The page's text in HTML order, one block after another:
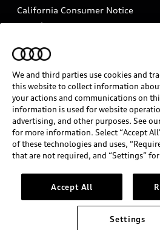
California Consumer Notice
Decarbonization statement
INDUSTRY GUIDANCE FOR
RESPONDERS
Audi of America takes efforts to
information on the general
Models are shown for illustration
may include features that are not
please see dealer for complete
model specifications.
We and third parties use cookies and
this website to collect information
your actions and communications on
information is used for website
advertising, and other purposes. See
for more information. Select “Accept
of these technologies and uses,
that are not required, and “Settings”
Accept All
Settings